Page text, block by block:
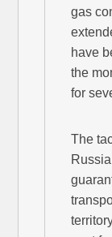
gas
have
the
for
The